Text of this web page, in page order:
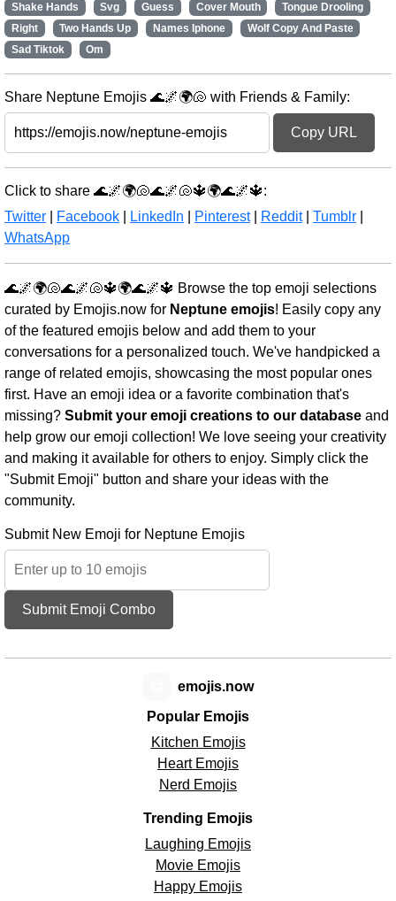
Shake Hands
Svg Guess Cover Mouth
Tongue Drooling
Right
Two Hands Up Names Iphone
Wolf Copy And Paste
Sad Tiktok
Om
Share Neptune Emojis 🌊🌌🌍🐚 with Friends & Family:
Copy URL
Click to share 🌊🌌🌍🐚🌊🌌🐚🔱🌍🌊🌌🔱:
Twitter
Facebook LinkedIn Pinterest| Reddit| Tumblr
WhatsApp
🌊🌌🌍🐚🌊🌌🐚🔱🌍🌊🌌🔱 Browse the top emoji selections
curated by Emojis.now for Neptune emojis! Easily copy any
of the featured emojis below and add them to your
conversations for a personalized touch. We've handpicked a
range of related emojis, showcasing the most popular ones
first. Have an emoji idea or a favorite combination that's
missing? Submit your emoji creations to our database and
help grow our emoji collection! We love seeing your creativity
and making it available for others to enjoy. Simply click the
"Submit Emoji" button and share your ideas with the
community.
Submit New Emoji for Neptune Emojis
Submit Emoji Combo
Popular Emojis
Kitchen Emojis
Heart Emojis
Nerd Emojis
Trending Emojis
Laughing Emojis
Movie Emojis
Happy Emojis
emojis.now